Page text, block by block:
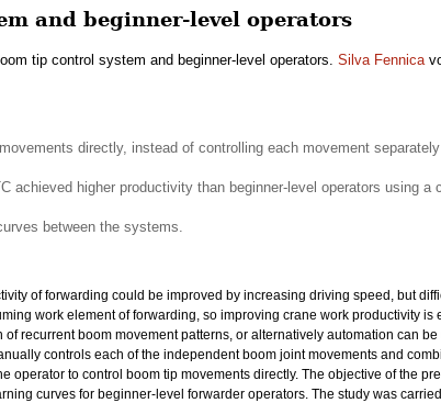
and beginner-level operators
tip control system and beginner-level operators. Silva Fennica
directly, instead of controlling each movement
achieved higher productivity than beginner-level operators using a
between the systems.
of forwarding could be improved by increasing driving speed, but
work element of forwarding, so improving crane work productivity is
recurrent boom movement patterns, or alternatively automation can be
controls each of the independent boom joint movements and
to control boom tip movements directly. The objective of the
curves for beginner-level forwarder operators. The study was